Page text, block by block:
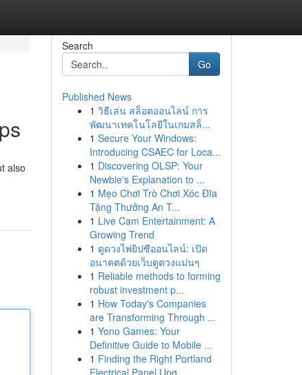
also
Search
Go
Published News
1 วิธีเล่น สล็อตออนไลน์ การ
พัฒนาเทคโนโลยีในเกมสล็...
1 Secure Your Windows:
Introducing CSAEC for Loca...
1 Discovering OLSP: Your
Newbie's Explanation to ...
1 Mẹo Chơi Trò Chơi Xóc Đĩa
Tặng Thưởng An T...
1 Live Cam Entertainment: A
Growing Trend
1 ดูดวงไพ่ยิปซีออนไลน์: เปิด
อนาคตด้วยเว็บดูดวงแม่นๆ
1 Reliable methods to forming
robust investment p...
1 How Today's Companies
are Transforming Through ...
1 Yono Games: Your
Definitive Guide to Mobile ...
1 Finding the Right Portland
Electrical Panel Upg...